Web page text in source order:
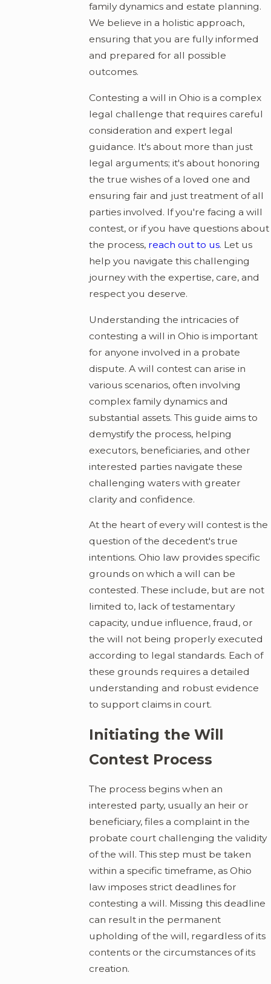
family dynamics and estate planning.
We believe in a holistic approach,
ensuring that you are fully informed
and prepared for all possible
outcomes.
Contesting a will in Ohio is a complex
legal challenge that requires careful
consideration and expert legal
guidance. It's about more than just
legal arguments; it's about honoring
the true wishes of a loved one and
ensuring fair and just treatment of all
parties involved. If you're facing a will
contest, or if you have questions about
the process, reach out to us. Let us
help you navigate this challenging
journey with the expertise, care, and
respect you deserve.
Understanding the intricacies of
contesting a will in Ohio is important
for anyone involved in a probate
dispute. A will contest can arise in
various scenarios, often involving
complex family dynamics and
substantial assets. This guide aims to
demystify the process, helping
executors, beneficiaries, and other
interested parties navigate these
challenging waters with greater
clarity and confidence.
At the heart of every will contest is the
question of the decedent's true
intentions. Ohio law provides specific
grounds on which a will can be
contested. These include, but are not
limited to, lack of testamentary
capacity, undue influence, fraud, or
the will not being properly executed
according to legal standards. Each of
these grounds requires a detailed
understanding and robust evidence
to support claims in court.
Initiating the Will
Contest Process
The process begins when an
interested party, usually an heir or
beneficiary, files a complaint in the
probate court challenging the validity
of the will. This step must be taken
within a specific timeframe, as Ohio
law imposes strict deadlines for
contesting a will. Missing this deadline
can result in the permanent
upholding of the will, regardless of its
contents or the circumstances of its
creation.